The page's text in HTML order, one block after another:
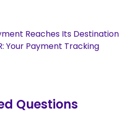
Reaches Its Destination
Your Payment Tracking
Questions